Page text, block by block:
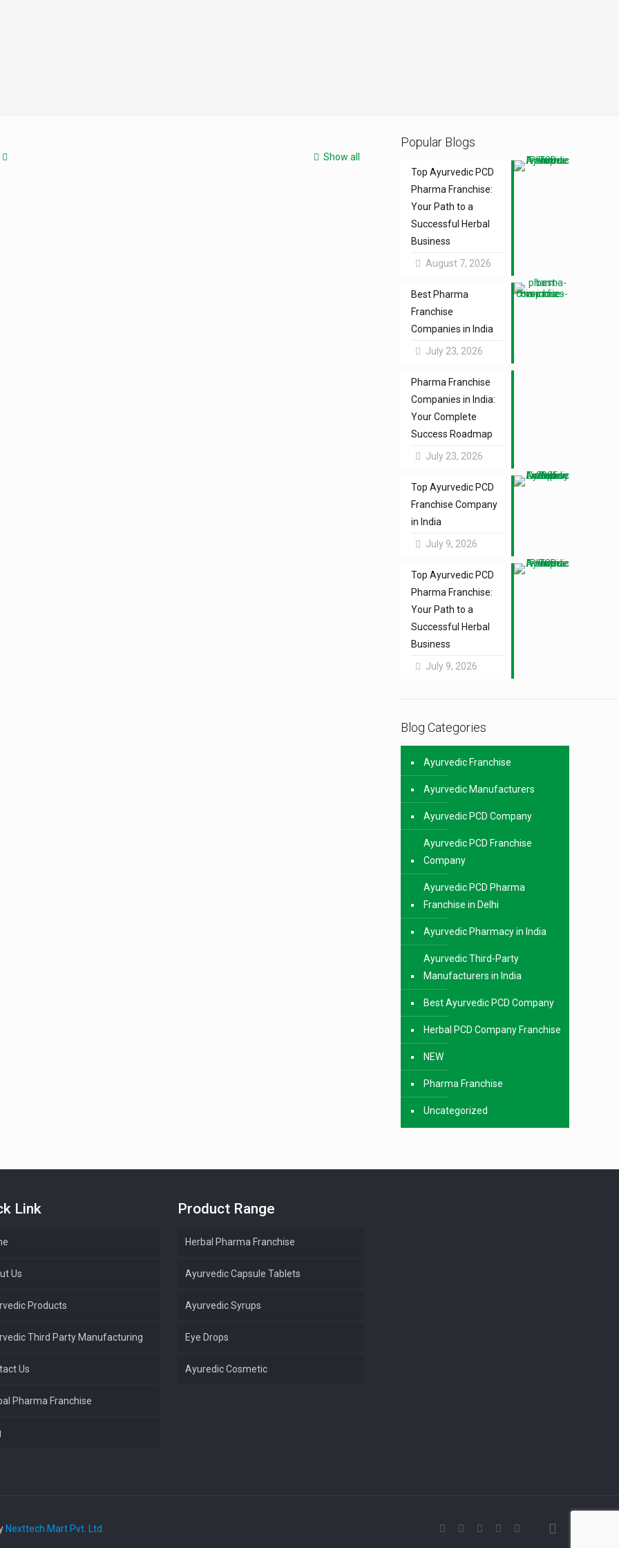
Show all
Popular Blogs
Top Ayurvedic PCD
Pharma Franchise:
Your Path to a
Successful Herbal
Business
August 7, 2026
Best Pharma
Franchise
Companies in India
July 23, 2026
Pharma Franchise
Companies in India:
Your Complete
Success Roadmap
July 23, 2026
Top Ayurvedic PCD
Franchise Company
in India
July 9, 2026
Top Ayurvedic PCD
Pharma Franchise:
Your Path to a
Successful Herbal
Business
July 9, 2026
Blog Categories
Ayurvedic Franchise
Ayurvedic Manufacturers
Ayurvedic PCD Company
Ayurvedic PCD Franchise
Company
Ayurvedic PCD Pharma
Franchise in Delhi
Ayurvedic Pharmacy in India
Ayurvedic Third-Party
Manufacturers in India
Best Ayurvedic PCD Company
Herbal PCD Company Franchise
NEW
Pharma Franchise
Uncategorized
Product Range
Herbal Pharma Franchise
Ayurvedic Capsule Tablets
Ayurvedic Syrups
Eye Drops
Ayuredic Cosmetic
Link
Us
Products
Third Party Manufacturing
Us
Pharma Franchise
Nexttech Mart Pvt. Ltd.